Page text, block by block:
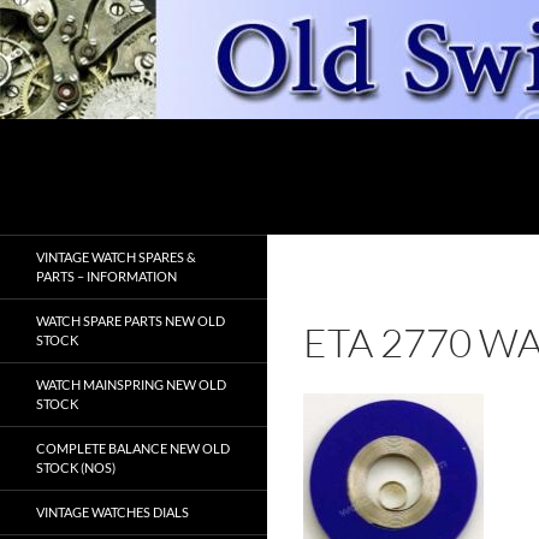
Skip
to
content
ETA 2770
VINTAGE WATCH SPARES &
PARTS – INFORMATION
WATCH SPARE PARTS NEW OLD
STOCK
WATCH MAINSPRING NEW OLD
STOCK
COMPLETE BALANCE NEW OLD
STOCK (NOS)
VINTAGE WATCHES DIALS